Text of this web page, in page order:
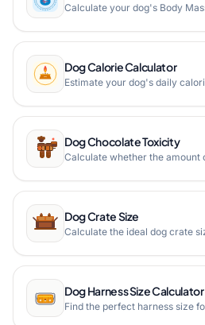
Dog Calorie Calculator
Dog Chocolate Toxicity
Dog Crate Size
Dog Harness Size Calculator